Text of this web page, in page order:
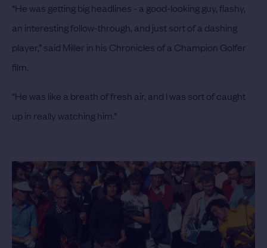
“He was getting big headlines - a good-looking guy, flashy,
an interesting follow-through, and just sort of a dashing
player,” said Miller in his Chronicles of a Champion Golfer
film.
“He was like a breath of fresh air, and I was sort of caught
up in really watching him.”